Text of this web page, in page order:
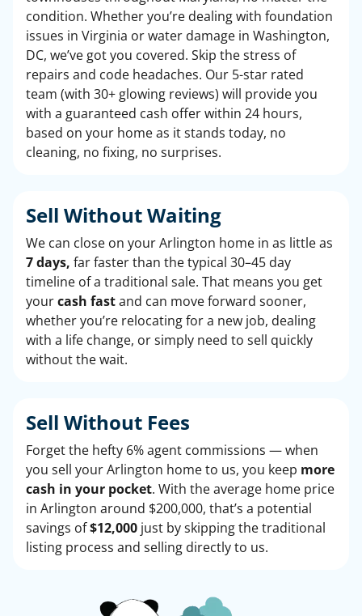
condition. Whether you’re dealing with foundation
issues in Virginia or water damage in Washington,
DC, we’ve got you covered. Skip the stress of
repairs and code headaches. Our 5-star rated
team (with 30+ glowing reviews) will provide you
with a guaranteed cash offer within 24 hours,
based on your home as it stands today, no
cleaning, no fixing, no surprises.
Sell Without Waiting
We can close on your Arlington home in as little as
7 days, far faster than the typical 30–45 day
timeline of a traditional sale. That means you get
yourcash fastand can move forward sooner,
whether you’re relocating for a new job, dealing
with a life change, or simply need to sell quickly
without the wait.
Sell Without Fees
Forget the hefty 6% agent commissions — when
you sell your Arlington home to us, you keep more
cash in your pocket. With the average home price
in Arlington around $200,000, that’s a potential
savings of$12,000 just by skipping the traditional
listing process and selling directly to us.